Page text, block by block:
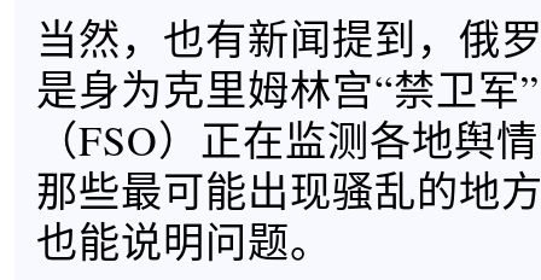
当然，也有新闻提到，俄
是身为克里姆林宫“禁卫军
（FSO）正在监测各地舆
那些最可能出现骚乱的地
也能说明问题。